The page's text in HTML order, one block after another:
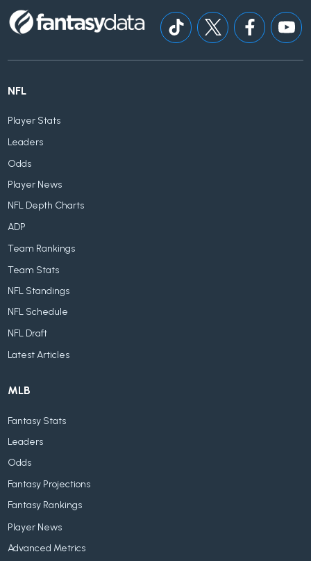
NFL
Player Stats
Leaders
Odds
Player News
NFL Depth Charts
ADP
Team Rankings
Team Stats
NFL Standings
NFL Schedule
NFL Draft
Latest Articles
MLB
Fantasy Stats
Leaders
Odds
Fantasy Projections
Fantasy Rankings
Player News
Advanced Metrics